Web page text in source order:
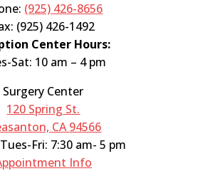
(925) 426-8656
(925) 426-1492
Center Hours:
Sat: 10 am – 4 pm
Surgery Center
120 Spring St.
CA 94566
Tues-Fri: 7:30 am- 5 pm
Info